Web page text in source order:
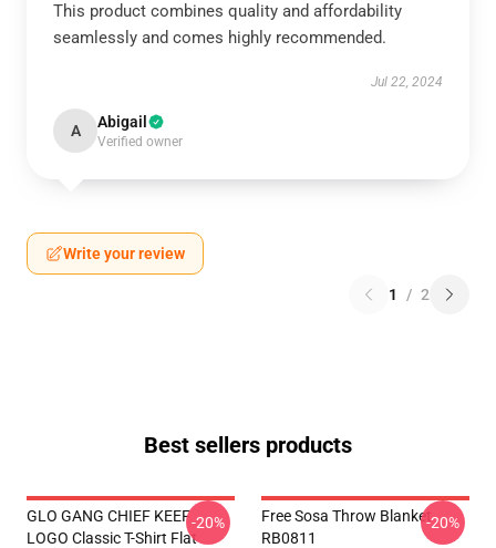
This product combines quality and affordability
seamlessly and comes highly recommended.
Jul 22, 2024
A Abigail
Verified owner
Write your review
1 / 2
Best sellers products
GLO GANG CHIEF KEEF
LOGO Classic T-Shirt Flat
-20%
Free Sosa Throw Blanket
RB0811
-20%